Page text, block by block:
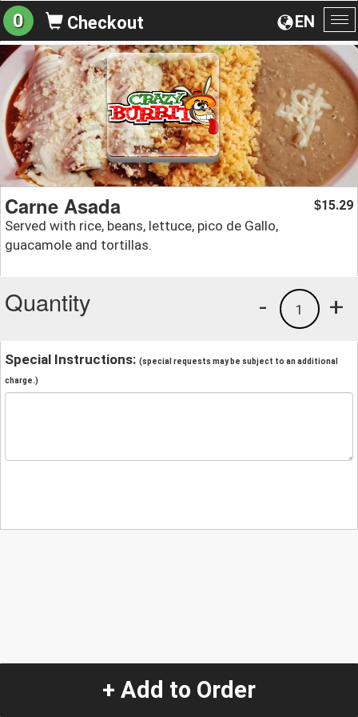
EN
0 Checkout
Carne Asada
Served with rice, beans, lettuce, pico de Gallo,
guacamole and tortillas.
$15.29
Quantity +
1
-
Special Instructions: (special requests may be subject to an additional
charge.)
+ Add to Order